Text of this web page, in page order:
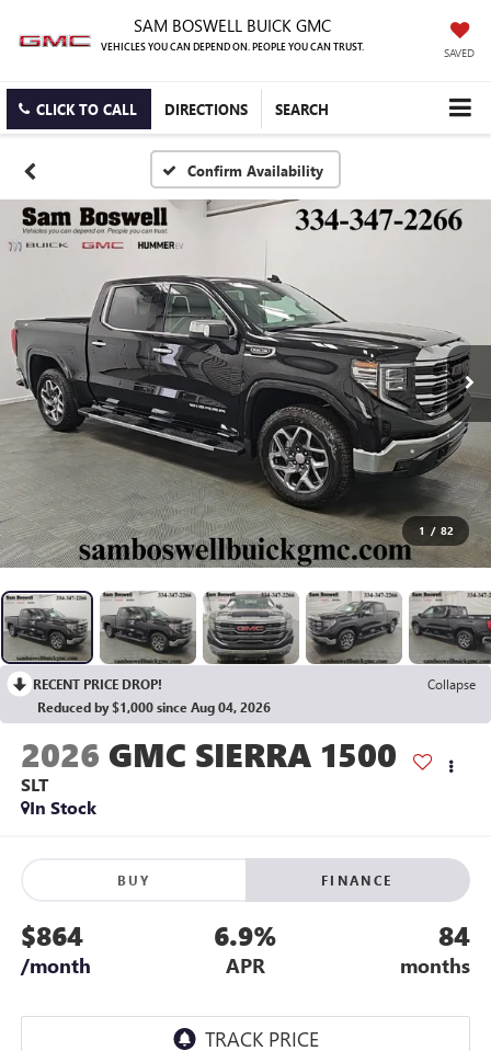
SAM BOSWELL BUICK GMC
VEHICLES YOU CAN DEPEND ON. PEOPLE YOU CAN TRUST. SAVED
CLICK TO CALL DIRECTIONS SEARCH
Confirm Availability
1 / 82
RECENT PRICE DROP!
Collapse
Reduced by $1,000 since Aug 04, 2026
2026 GMC SIERRA 1500
SLT
In Stock
BUY FINANCE
$864
/month
6.9%
APR
84
months